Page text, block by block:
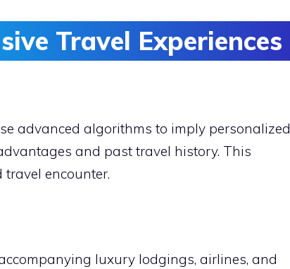
Travel Experiences
advanced algorithms to imply personalized
and past travel history. This
encounter.
luxury lodgings, airlines, and